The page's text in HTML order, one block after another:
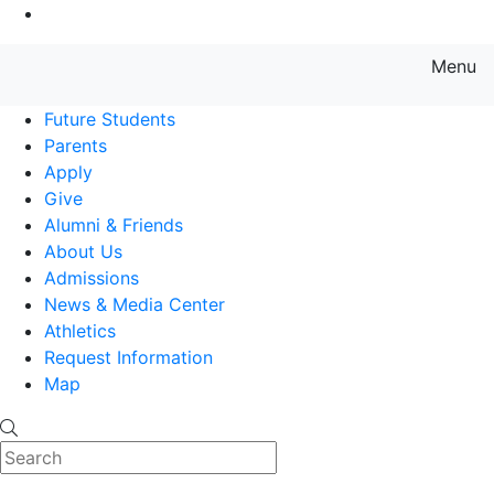
Menu
Future Students
Parents
Apply
Give
Alumni & Friends
About Us
Admissions
News & Media Center
Athletics
Request Information
Map
Search